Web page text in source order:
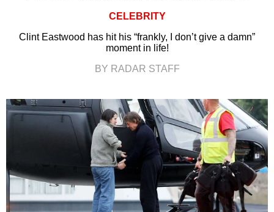
CELEBRITY
Clint Eastwood has hit his “frankly, I don’t give a damn”
moment in life!
BY RADAR STAFF